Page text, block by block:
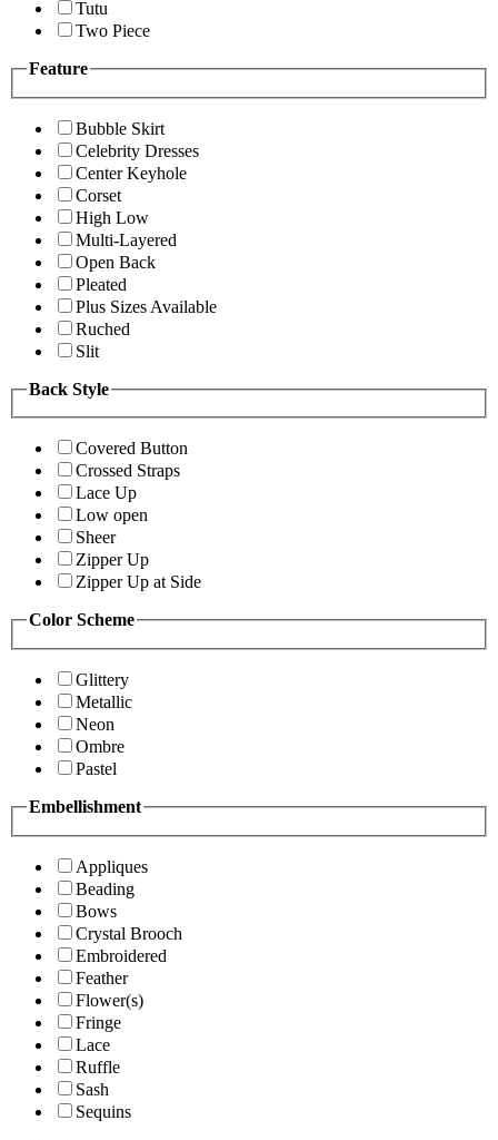
Tutu
Two Piece
Feature
Bubble Skirt
Celebrity Dresses
Center Keyhole
Corset
High Low
Multi-Layered
Open Back
Pleated
Plus Sizes Available
Ruched
Slit
Back Style
Covered Button
Crossed Straps
Lace Up
Low open
Sheer
Zipper Up
Zipper Up at Side
Color Scheme
Glittery
Metallic
Neon
Ombre
Pastel
Embellishment
Appliques
Beading
Bows
Crystal Brooch
Embroidered
Feather
Flower(s)
Fringe
Lace
Ruffle
Sash
Sequins